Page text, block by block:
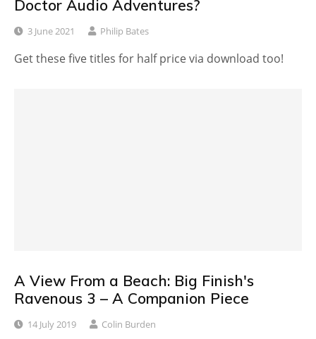
Doctor Audio Adventures?
3 June 2021 Philip Bates
Get these five titles for half price via download too!
A View From a Beach: Big Finish's
Ravenous 3 – A Companion Piece
14 July 2019 Colin Burden